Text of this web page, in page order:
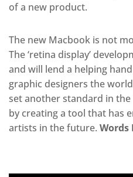
of a new product.
The new Macbook is not
The ‘retina display’
and will lend a helping
graphic designers the
set another standard in
by creating a tool that has
artists in the future. Words